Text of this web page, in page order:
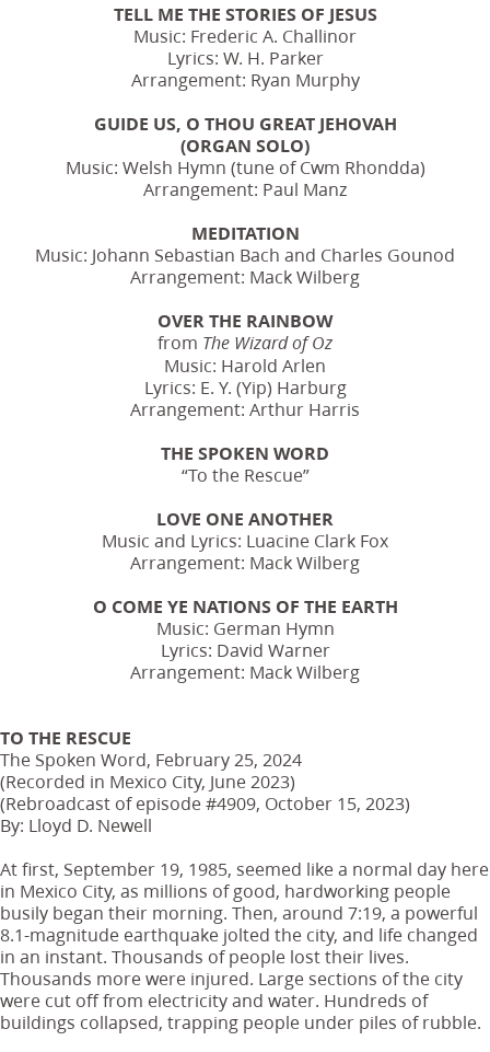
TELL ME THE STORIES OF JESUS
Music: Frederic A. Challinor
Lyrics: W. H. Parker
Arrangement: Ryan Murphy
GUIDE US, O THOU GREAT JEHOVAH
(ORGAN SOLO)
Music: Welsh Hymn (tune of Cwm Rhondda)
Arrangement: Paul Manz
MEDITATION
Music: Johann Sebastian Bach and Charles Gounod
Arrangement: Mack Wilberg
OVER THE RAINBOW
from The Wizard of Oz
Music: Harold Arlen
Lyrics: E. Y. (Yip) Harburg
Arrangement: Arthur Harris
THE SPOKEN WORD
“To the Rescue”
LOVE ONE ANOTHER
Music and Lyrics: Luacine Clark Fox
Arrangement: Mack Wilberg
O COME YE NATIONS OF THE EARTH
Music: German Hymn
Lyrics: David Warner
Arrangement: Mack Wilberg
TO THE RESCUE
The Spoken Word, February 25, 2024
(Recorded in Mexico City, June 2023)
(Rebroadcast of episode #4909, October 15, 2023)
By: Lloyd D. Newell
At first, September 19, 1985, seemed like a normal day here
in Mexico City, as millions of good, hardworking people
busily began their morning. Then, around 7:19, a powerful
8.1-magnitude earthquake jolted the city, and life changed
in an instant. Thousands of people lost their lives.
Thousands more were injured. Large sections of the city
were cut off from electricity and water. Hundreds of
buildings collapsed, trapping people under piles of rubble.